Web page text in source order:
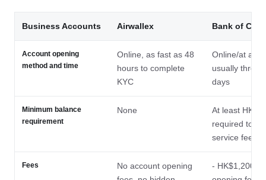
Business Accounts Airwallex Bank of
Account opening
method and time
Online, as fast as 48
hours to complete
KYC
Online/at a
usually three
days
Minimum balance
requirement
None
At least
required to
service fees
Fees
No account opening
- HK$1,200